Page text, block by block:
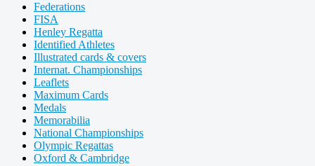
Federations
FISA
Henley Regatta
Identified Athletes
Illustrated cards & covers
Internat. Championships
Leaflets
Maximum Cards
Medals
Memorabilia
National Championships
Olympic Regattas
Oxford & Cambridge